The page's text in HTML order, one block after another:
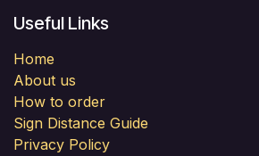
Useful Links
Home
About us
How to order
Sign Distance Guide
Privacy Policy